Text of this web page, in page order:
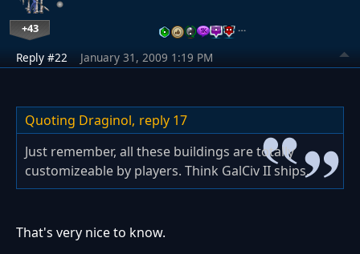
+43 …
Reply #22 January 31, 2009 1:19 PM
Quoting Draginol, reply 17
Just remember, all these buildings are totally
customizeable by players. Think GalCiv II ships.
That's very nice to know.